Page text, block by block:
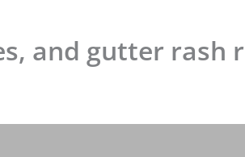
and gutter rash